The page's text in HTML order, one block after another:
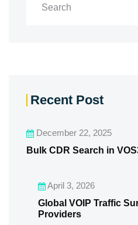
Recent Post
December 22, 2025
Bulk CDR Search in
April 3, 2026
Global VOIP Traffic
Providers